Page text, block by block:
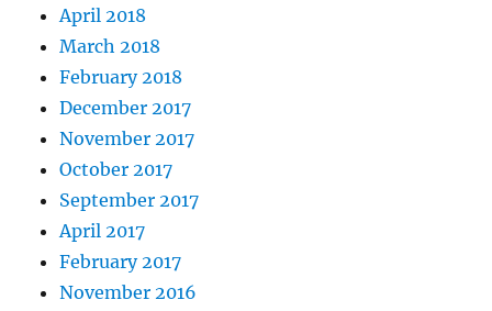
April 2018
March 2018
February 2018
December 2017
November 2017
October 2017
September 2017
April 2017
February 2017
November 2016